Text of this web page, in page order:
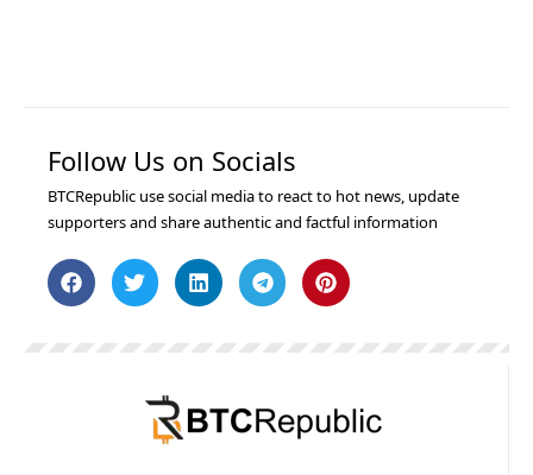
Follow Us on Socials
BTCRepublic use social media to react to hot news, update
supporters and share authentic and factful information